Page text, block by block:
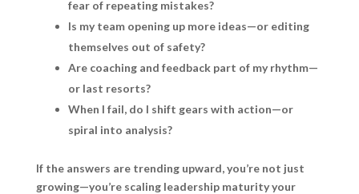
fear of repeating mistakes?
Is my team opening up more ideas—or editing
themselves out of safety?
Are coaching and feedback part of my rhythm—
or last resorts?
When I fail, do I shift gears with action—or
spiral into analysis?
If the answers are trending upward, you’re not just
growing—you’re scaling leadership maturity your